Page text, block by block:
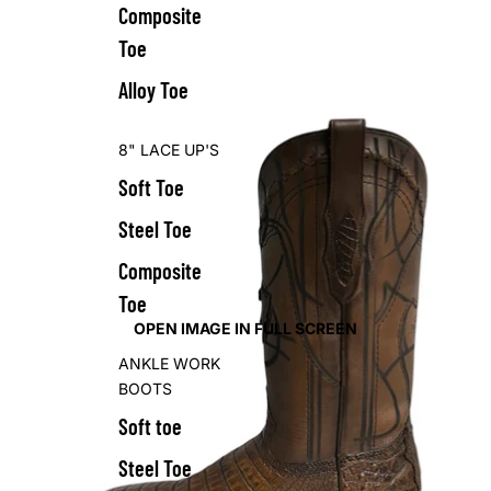
Composite
Toe
Alloy Toe
8" LACE UP'S
Soft Toe
Steel Toe
Composite
Toe
ANKLE WORK
BOOTS
Soft toe
Steel Toe
OPEN IMAGE IN FULL SCREEN